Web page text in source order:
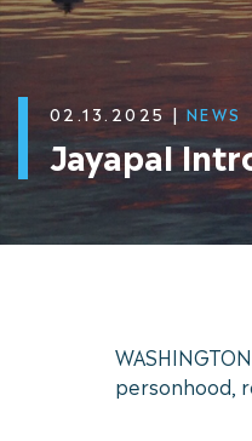
02.13.2025| NEWS
Jayapal
personhood,